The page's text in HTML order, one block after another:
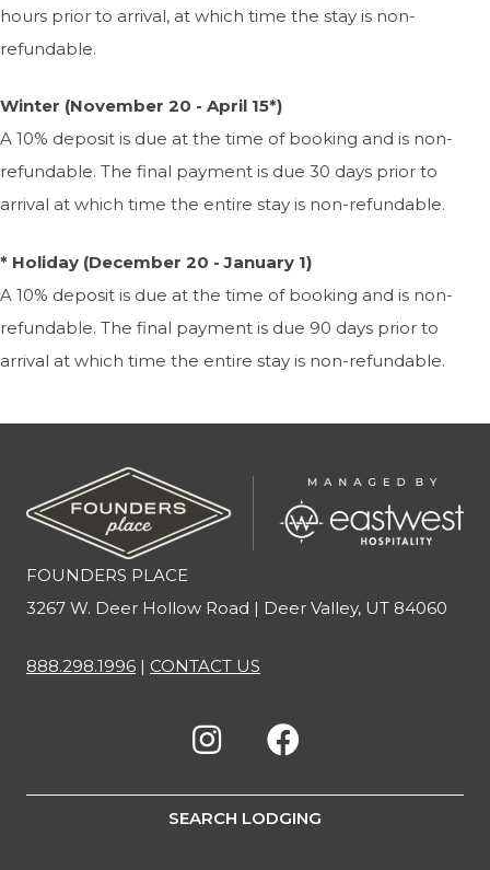
hours prior to arrival, at which time the stay is non-
refundable.
Winter (November 20 - April 15*)
A 10% deposit is due at the time of booking and is non-
refundable. The final payment is due 30 days prior to
arrival at which time the entire stay is non-refundable.
* Holiday (December 20 - January 1)
A 10% deposit is due at the time of booking and is non-
refundable. The final payment is due 90 days prior to
arrival at which time the entire stay is non-refundable.
FOUNDERS PLACE
3267 W. Deer Hollow Road | Deer Valley, UT 84060
888.298.1996 | CONTACT US
SEARCH LODGING